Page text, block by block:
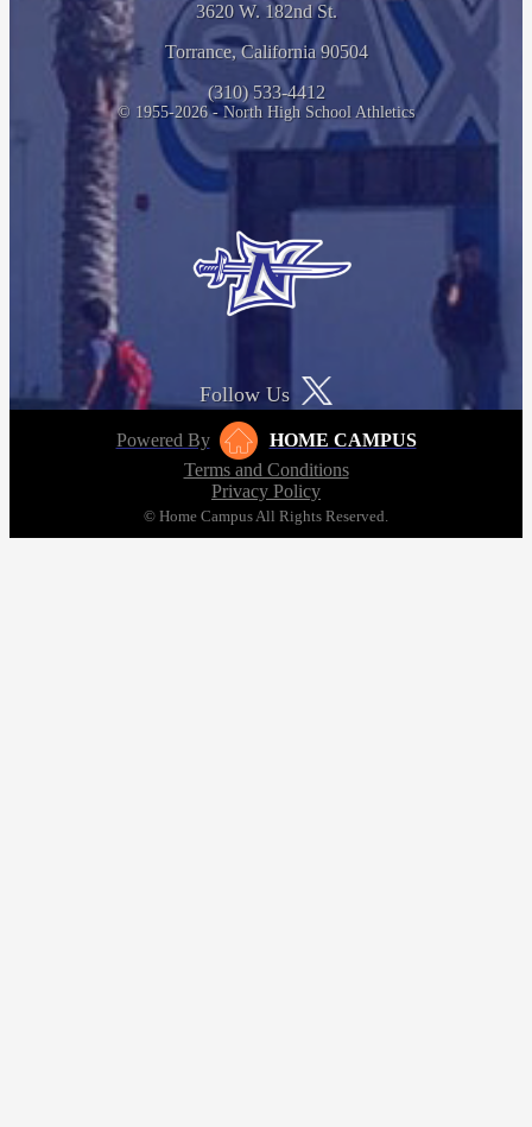
3620 W. 182nd St.
Torrance, California 90504
(310) 533-4412
© 1955-2026 - North High School Athletics
Follow Us
Powered By
HOME CAMPUS
Terms and Conditions
Privacy Policy
© Home Campus All Rights Reserved.